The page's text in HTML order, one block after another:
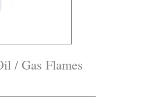
/ Gas Flames